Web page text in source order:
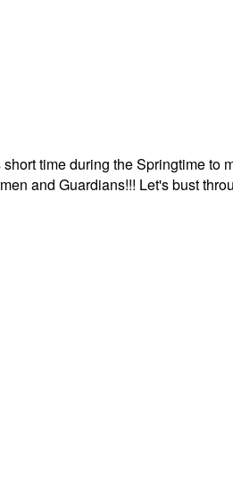
time during the Springtime to
and Guardians!!! Let's bust